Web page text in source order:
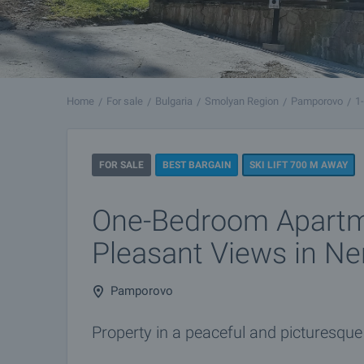
Home For sale Bulgaria Smolyan Region Pamporovo
FOR SALE BEST BARGAIN SKI LIFT 700 M AWAY
One-Bedroom
Pleasant Views in
Pamporovo
Property in a peaceful and